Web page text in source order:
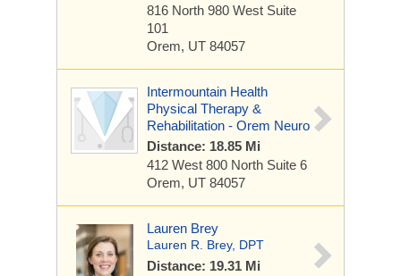
816 North 980 West Suite
101
Orem, UT 84057
Intermountain Health
Physical Therapy &
Rehabilitation - Orem Neuro
Distance: 18.85 Mi
412 West 800 North Suite 6
Orem, UT 84057
Lauren Brey
Lauren R. Brey, DPT
Distance: 19.31 Mi